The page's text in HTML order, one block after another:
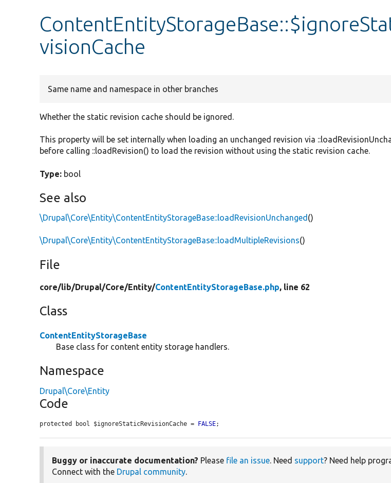
visionCache
Same name and namespace in other branches
Whether the static revision cache should be ignored.
This property will be set internally when loading an unchanged revision via
before calling ::loadRevision() to load the revision without using the static revision cache.
Type: bool
See also
\Drupal\Core\Entity\ContentEntityStorageBase::loadRevisionUnchanged ()
\Drupal\Core\Entity\ContentEntityStorageBase::loadMultipleRevisions()
File
core/lib/Drupal/Core/Entity/ContentEntityStorageBase.php, line 62
Class
ContentEntityStorageBase
Base class for content entity storage handlers.
Namespace
Drupal\Core\Entity
Code
protected bool $ignoreStaticRevisionCache = FALSE;
Buggy or inaccurate documentation? Please file an issue. Need support? Need help
Connect with the Drupal community.